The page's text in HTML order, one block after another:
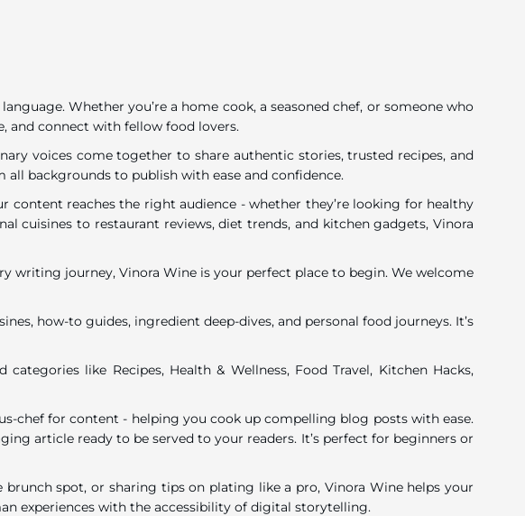
Whether you’re a home cook, a seasoned chef, or someone who
and connect with fellow food lovers.
voices come together to share authentic stories, trusted recipes, and
backgrounds to publish with ease and confidence.
reaches the right audience - whether they’re looking for healthy
cuisines to restaurant reviews, diet trends, and kitchen gadgets, Vinora
writing journey, Vinora Wine is your perfect place to begin. We welcome
how-to guides, ingredient deep-dives, and personal food journeys. It’s
like Recipes, Health & Wellness, Food Travel, Kitchen Hacks,
chef for content - helping you cook up compelling blog posts with ease.
article ready to be served to your readers. It’s perfect for beginners or
spot, or sharing tips on plating like a pro, Vinora Wine helps your
experiences with the accessibility of digital storytelling.